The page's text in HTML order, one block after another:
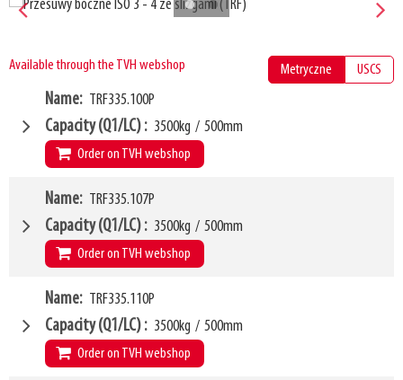
Available through the TVH webshop Metryczne USCS
Name TRF335.100P
Capacity (Q1/LC) 3500kg / 500mm
Order on TVH webshop
W4 1000mm
W6 900mm
LL 80mm
HCG 35mm
VCG 305mm
Weight 79kg
SKU
Name TRF335.107P
Capacity (Q1/LC) 3500kg / 500mm
Order on TVH webshop
W4 1070mm
W6 950mm
LL 80mm
HCG 35mm
Name TRF335.110P
Capacity (Q1/LC) 3500kg / 500mm
Order on TVH webshop